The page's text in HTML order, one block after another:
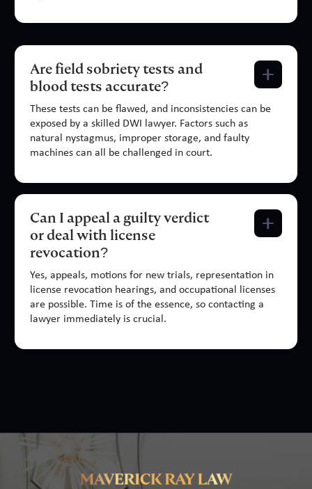
Are field sobriety tests and
blood tests accurate?
These tests can be flawed, and inconsistencies can be
exposed by a skilled DWI lawyer. Factors such as
natural nystagmus, improper storage, and faulty
machines can all be challenged in court.
Can I appeal a guilty verdict
or deal with license
revocation?
Yes, appeals, motions for new trials, representation in
license revocation hearings, and occupational licenses
are possible. Time is of the essence, so contacting a
lawyer immediately is crucial.